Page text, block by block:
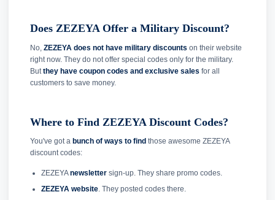
Does ZEZEYA Offer a Military Discount?
No, ZEZEYA does not have military discounts on their website
right now. They do not offer special codes only for the military.
But they have coupon codes and exclusive sales for all
customers to save money.
Where to Find ZEZEYA Discount Codes?
You've got a bunch of ways to find those awesome ZEZEYA
discount codes:
ZEZEYAnewslettersign-up. They share promo codes.
ZEZEYA website. They posted codes there.